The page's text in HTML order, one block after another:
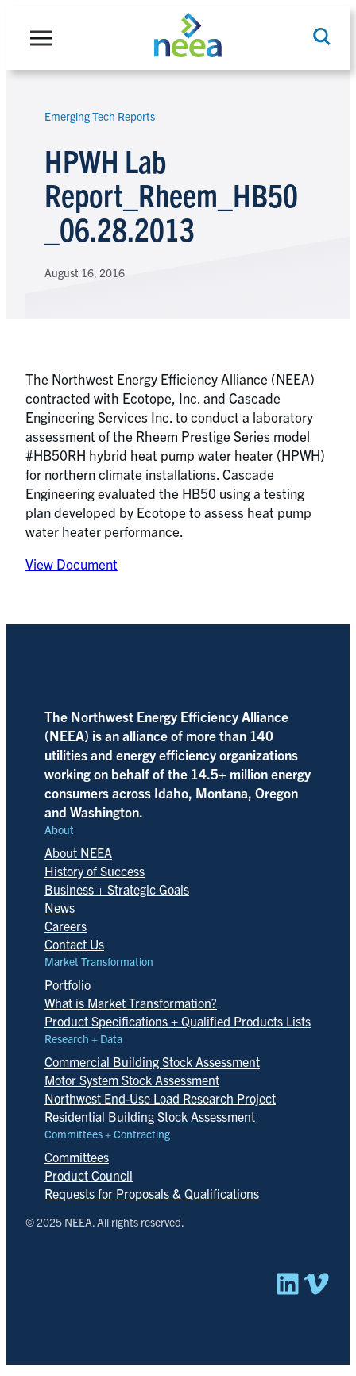
Emerging Tech Reports
HPWH Lab
Report_Rheem_HB50
_06.28.2013
August 16, 2016
The Northwest Energy Efficiency Alliance (NEEA)
contracted with Ecotope, Inc. and Cascade
Engineering Services Inc. to conduct a laboratory
assessment of the Rheem Prestige Series model
#HB50RH hybrid heat pump water heater (HPWH)
for northern climate installations. Cascade
Engineering evaluated the HB50 using a testing
plan developed by Ecotope to assess heat pump
water heater performance.
View Document
The Northwest Energy Efficiency Alliance
(NEEA) is an alliance of more than 140
utilities and energy efficiency organizations
working on behalf of the 14.5+ million energy
consumers across Idaho, Montana, Oregon
and Washington.
About
About NEEA
History of Success
Business + Strategic Goals
News
Careers
Contact Us
Market Transformation
Portfolio
What is Market Transformation?
Product Specifications + Qualified Products Lists
Research + Data
Commercial Building Stock Assessment
Motor System Stock Assessment
Northwest End-Use Load Research Project
Residential Building Stock Assessment
Committees + Contracting
Committees
Product Council
Requests for Proposals & Qualifications
© 2025 NEEA. All rights reserved.